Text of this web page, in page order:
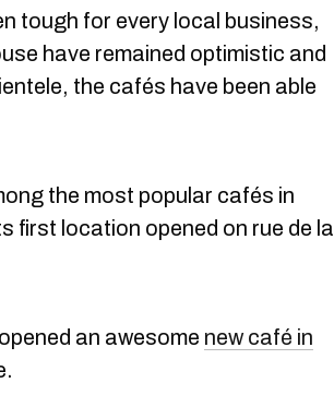
tough for every local business,
have remained optimistic and
the cafés have been able
the most popular cafés in
first location opened on rue de la
an awesome new café in